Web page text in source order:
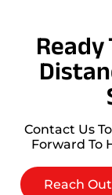
Contact Us
Forward To
Reach